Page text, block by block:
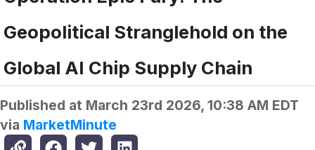
Geopolitical Stranglehold on the
Global AI Chip Supply Chain
Published at March 23rd 2026, 10:38 AM EDT
via MarketMinute